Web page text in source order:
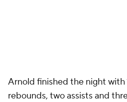
Arnold finished the night with
rebounds, two assists and